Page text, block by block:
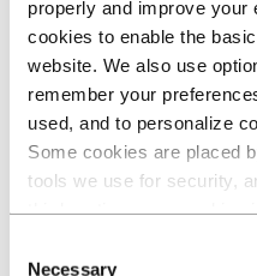
properly and improve
cookies to enable the
website. We also use
remember your
used, and to personalize
Some cookies are placed
tools we use for security,
them or that they have
Necessary
Industries we serve
About aluminium
Innovation and R&D
ALUMINIUM
Go to: Energy
Energy in Hydro
Hydro Rein
Power and market
Sustainability in Hydro